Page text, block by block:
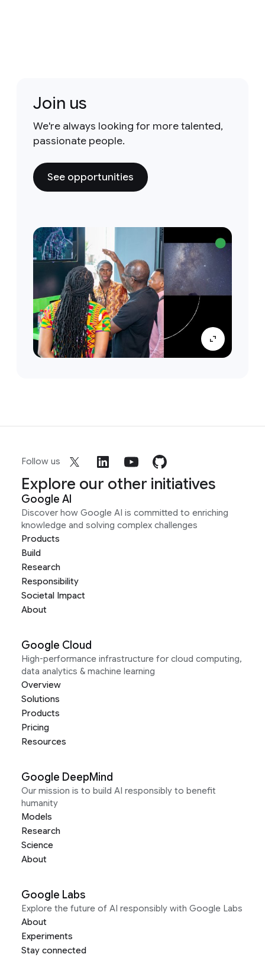
Join us
We're always looking for more talented,
passionate people.
See opportunities
Follow us
Explore our other initiatives
Google AI
Discover how Google AI is committed to enriching
knowledge and solving complex challenges
Products
Build
Research
Responsibility
Societal Impact
About
Google Cloud
High-performance infrastructure for cloud computing,
data analytics & machine learning
Overview
Solutions
Products
Pricing
Resources
Google DeepMind
Our mission is to build AI responsibly to benefit
humanity
Models
Research
Science
About
Google Labs
Explore the future of AI responsibly with Google Labs
About
Experiments
Stay connected